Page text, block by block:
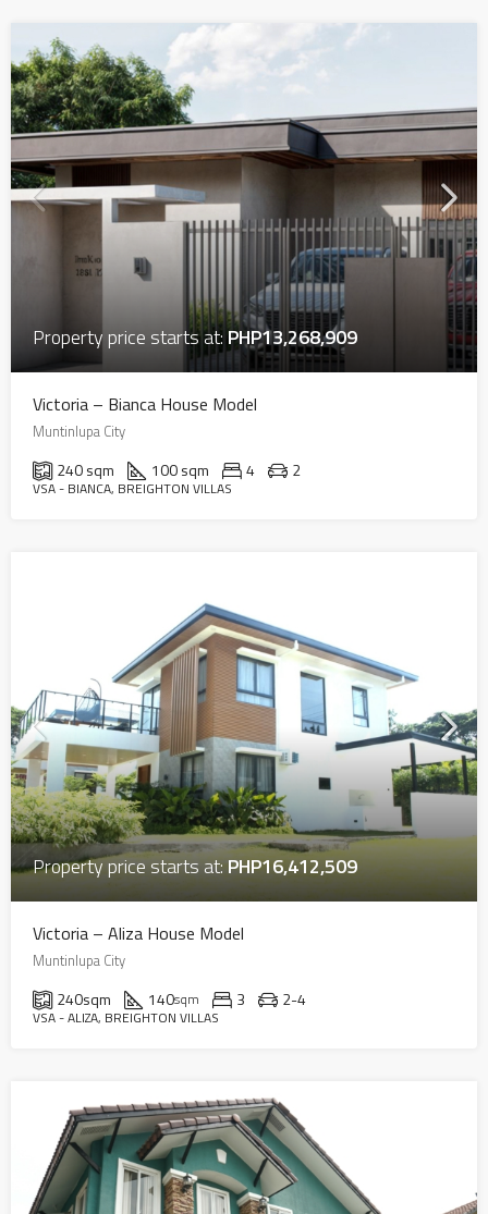
Property price starts at:PHP13,268,909
Victoria – Bianca House Model
Muntinlupa City
240 sqm 100 sqm 4 2
VSA - BIANCA, BREIGHTON VILLAS
Property price starts at: PHP16,412,509
Victoria – Aliza House Model
Muntinlupa City
240sqm 140sqm 3 2-4
VSA - ALIZA, BREIGHTON VILLAS